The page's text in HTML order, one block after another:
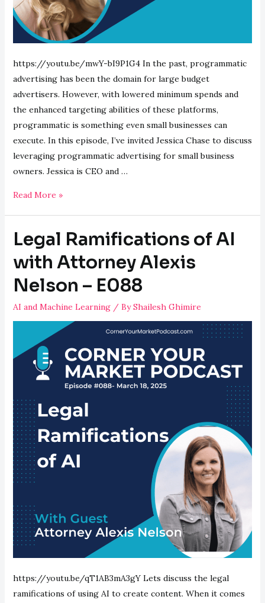
https://youtu.be/mwY-bI9P1G4 In the past, programmatic
advertising has been the domain for large budget
advertisers. However, with lowered minimum spends and
the enhanced targeting abilities of these platforms,
programmatic is something even small businesses can
execute. In this episode, I’ve invited Jessica Chase to discuss
leveraging programmatic advertising for small business
owners. Jessica is CEO and …
Leveraging
with
Jessica
Chase
E089
Read More »
Legal Ramifications of AI
with Attorney Alexis
Nelson – E088
AI and Machine Learning/ ByShailesh Ghimire
https://youtu.be/qT1AB3mA3gY Lets discuss the legal
ramifications of using AI to create content. When it comes